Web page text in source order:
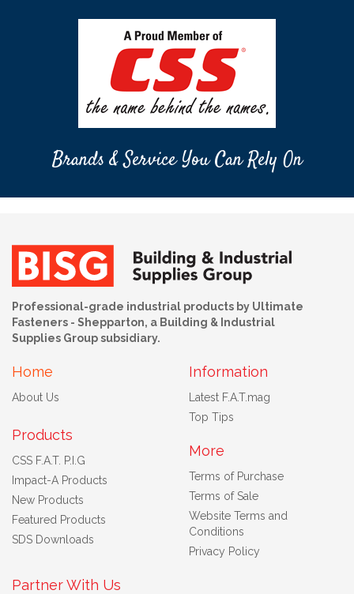
Brands & Service You Can Rely On
Professional-grade industrial products by Ultimate
Fasteners - Shepparton, a Building & Industrial
Supplies Group subsidiary.
Home
About Us
Products
CSS F.A.T. P.I.G
Impact-A Products
New Products
Featured Products
SDS Downloads
Information
Latest F.A.T.mag
Top Tips
More
Terms of Purchase
Terms of Sale
Website Terms and
Conditions
Privacy Policy
Partner With Us